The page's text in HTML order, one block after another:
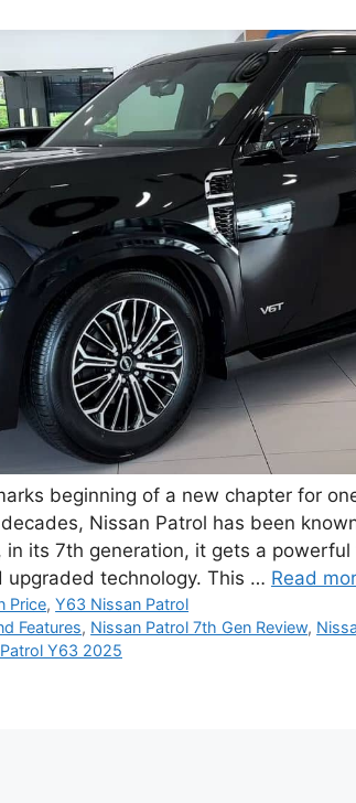
beginning of a new chapter for
Nissan Patrol has been
in its 7th generation, it gets a
technology. This … Read
Price,Y63 Nissan Patrol
Features, Nissan Patrol 7th Gen Review,
Y63 2025